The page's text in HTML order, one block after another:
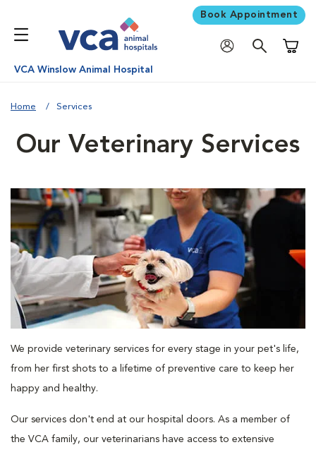
Book Appointment
VCA Winslow Animal Hospital
Home Services
Our Veterinary Services
We provide veterinary services for every stage in your pet's life,
from her first shots to a lifetime of preventive care to keep her
happy and healthy.
Our services don't end at our hospital doors. As a member of
the VCA family, our veterinarians have access to extensive